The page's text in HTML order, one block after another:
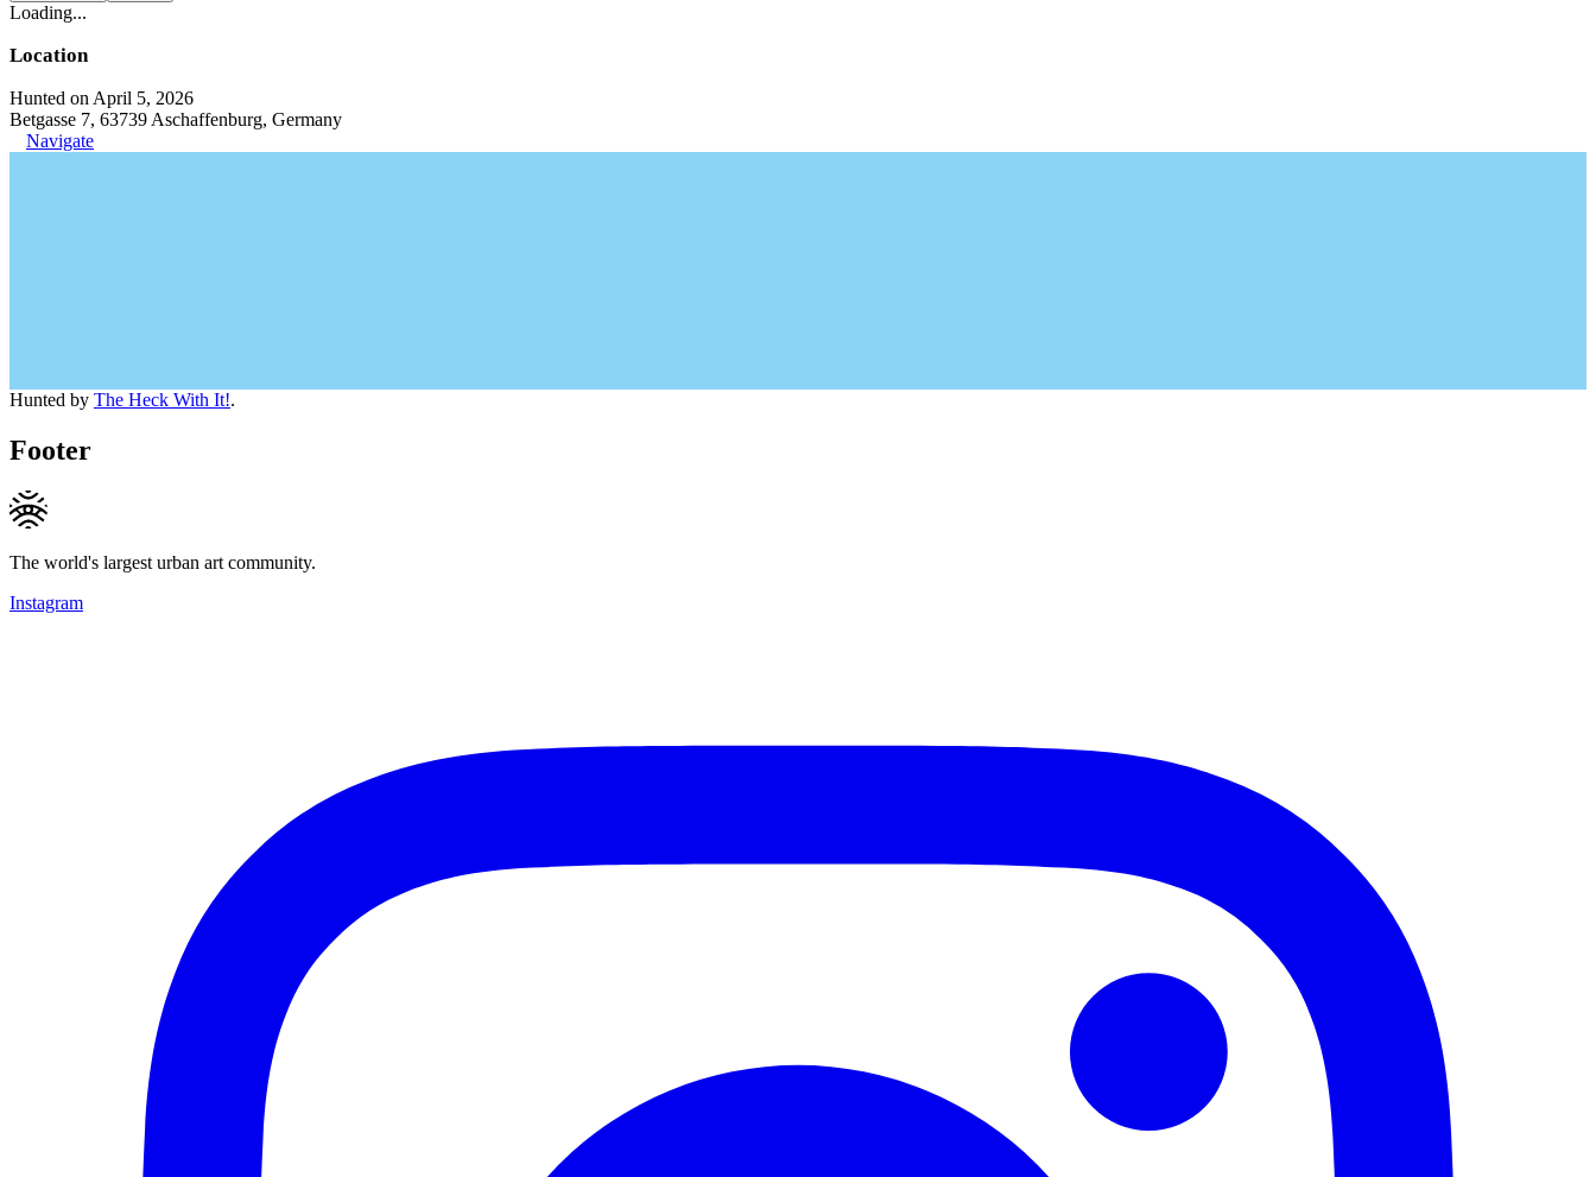
Loading...
Location
Hunted on April 5, 2026
Betgasse 7, 63739 Aschaffenburg, Germany
Navigate
Hunted by The Heck With It!.
Footer
The world's largest urban art community.
Instagram